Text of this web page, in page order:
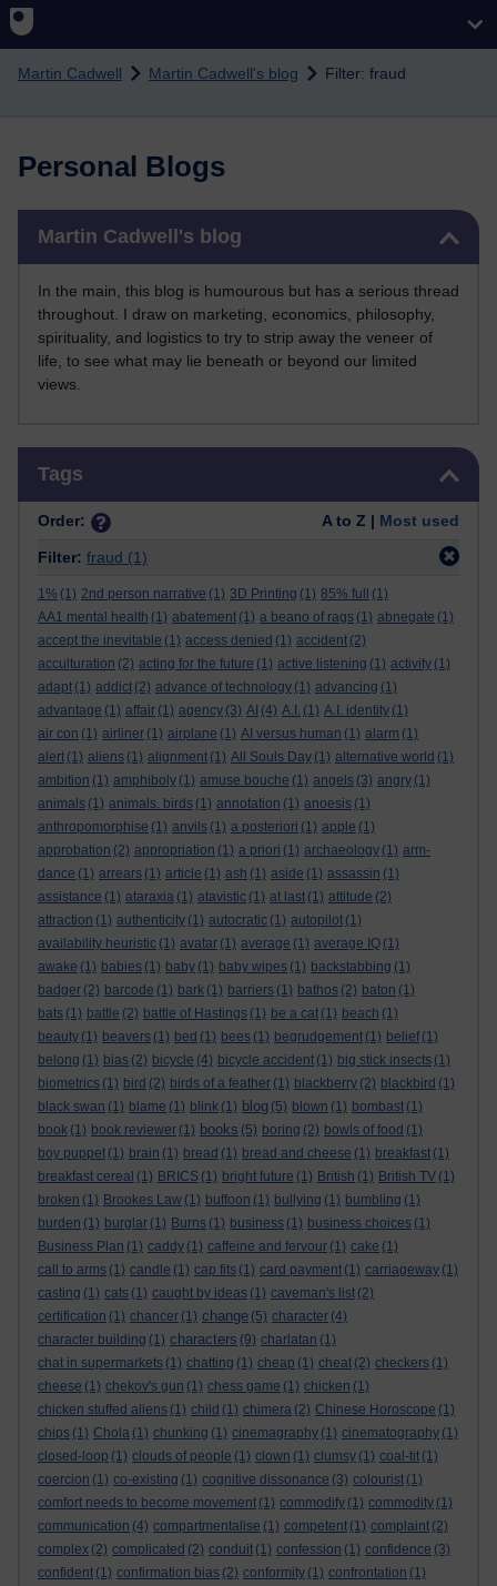
Skip to main content
Martin Cadwell Martin Cadwell's blog Filter: fraud
Personal Blogs
Martin Cadwell's blog
In the main, this blog is humourous but has a serious thread
throughout. I draw on marketing, economics, philosophy,
spirituality, and logistics to try to strip away the veneer of
life, to see what may lie beneath or beyond our limited
views.
Tags
Order: A to Z | Most used
Filter: fraud (1)
1% (1) 2nd person narrative (1) 3D Printing (1) 85% full
(1)
AA1 mental health (1) abatement (1) a beano of rags (1) abnegate (1)
accept the inevitable (1) access denied (1) accident (2)
acculturation (2) acting for the future (1) active listening (1) activity (1)
adapt (1) addict (2) advance of technology (1) advancing (1)
advantage (1) affair (1) agency (3) AI (4) A.I. (1) A.I. identity (1)
air con (1) airliner (1) airplane (1) AI versus human (1) alarm (1)
alert (1) aliens (1) alignment (1) All Souls Day (1) alternative world (1)
ambition (1) amphiboly (1) amuse bouche (1) angels (3) angry (1)
animals (1) animals. birds (1) annotation (1) anoesis (1)
anthropomorphise (1) anvils (1) a posteriori (1) apple (1)
approbation (2) appropriation (1) a priori (1) archaeology (1) arm-
dance (1) arrears (1) article (1) ash (1) aside (1) assassin (1)
assistance (1) ataraxia (1) atavistic (1) at last (1) attitude (2)
attraction (1) authenticity (1) autocratic (1) autopilot (1)
availability heuristic (1) avatar (1) average (1) average IQ (1)
awake (1) babies (1) baby (1) baby wipes (1) backstabbing (1)
badger (2) barcode (1) bark (1) barriers (1) bathos (2) baton (1)
bats (1) battle (2) battle of Hastings (1) be a cat (1) beach (1)
beauty (1) beavers (1) bed (1) bees (1) begrudgement (1) belief (1)
belong (1) bias (2) bicycle (4) bicycle accident (1) big stick insects (1)
biometrics (1) bird (2) birds of a feather (1) blackberry (2) blackbird (1)
black swan (1) blame (1) blink (1) blog (5) blown (1) bombast (1)
book (1) book reviewer (1) books (5) boring (2) bowls of food (1)
boy puppet (1) brain (1) bread (1) bread and cheese (1) breakfast (1)
breakfast cereal (1) BRICS (1) bright future (1) British (1) British TV (1)
broken (1) Brookes Law (1) buffoon (1) bullying (1) bumbling (1)
burden (1) burglar (1) Burns (1) business (1) business choices (1)
Business Plan (1) caddy (1) caffeine and fervour (1) cake (1)
call to arms (1) candle (1) cap fits (1) card payment (1) carriageway (1)
casting (1) cats (1) caught by ideas (1) caveman's list (2)
certification (1) chancer (1) change (5) character (4)
character building (1) characters (9) charlatan (1)
chat in supermarkets (1) chatting (1) cheap (1) cheat (2) checkers (1)
cheese (1) chekov's gun (1) chess game (1) chicken (1)
chicken stuffed aliens (1) child (1) chimera (2) Chinese Horoscope (1)
chips (1) Chola (1) chunking (1) cinemagraphy (1) cinematography (1)
closed-loop (1) clouds of people (1) clown (1) clumsy (1) coal-tit (1)
coercion (1) co-existing (1) cognitive dissonance (3) colourist (1)
comfort needs to become movement (1) commodify (1) commodity (1)
communication (4) compartmentalise (1) competent (1) complaint (2)
complex (2) complicated (2) conduit (1) confession (1) confidence (3)
confident (1) confirmation bias (2) conformity (1) confrontation (1)